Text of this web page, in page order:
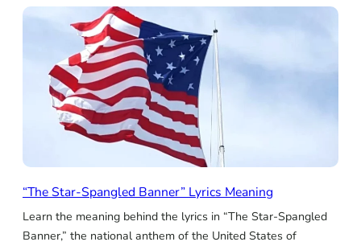
“The Star-Spangled Banner” Lyrics Meaning
Learn the meaning behind the lyrics in “The Star-Spangled
Banner,” the national anthem of the United States of